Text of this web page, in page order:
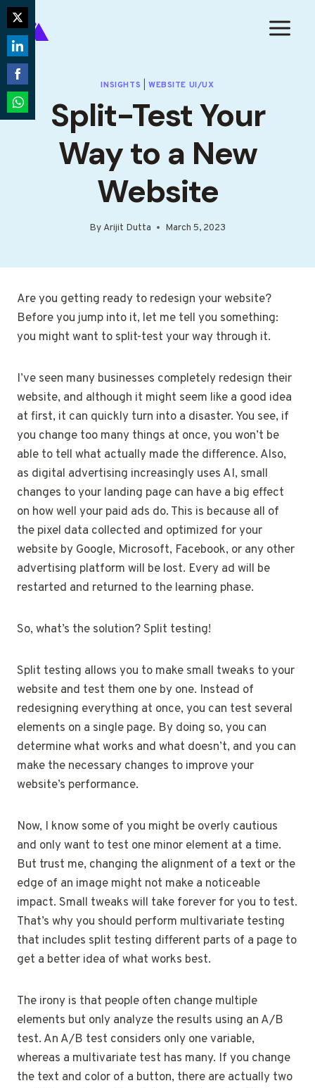
Skip
to
content
INSIGHTS WEBSITE UI/UX
Split-Test Your
Way to a New
Website
ByArijit Dutta March 5, 2023
Are you getting ready to redesign your website?
Before you jump into it, let me tell you something:
you might want to split-test your way through it.
I’ve seen many businesses completely redesign their
website, and although it might seem like a good idea
at first, it can quickly turn into a disaster. You see, if
you change too many things at once, you won’t be
able to tell what actually made the difference. Also,
as digital advertising increasingly uses AI, small
changes to your landing page can have a big effect
on how well your paid ads do. This is because all of
the pixel data collected and optimized for your
website by Google, Microsoft, Facebook, or any other
advertising platform will be lost. Every ad will be
restarted and returned to the learning phase.
So, what’s the solution? Split testing!
Split testing allows you to make small tweaks to your
website and test them one by one. Instead of
redesigning everything at once, you can test several
elements on a single page. By doing so, you can
determine what works and what doesn’t, and you can
make the necessary changes to improve your
website’s performance.
Now, I know some of you might be overly cautious
and only want to test one minor element at a time.
But trust me, changing the alignment of a text or the
edge of an image might not make a noticeable
impact. Small tweaks will take forever for you to test.
That’s why you should perform multivariate testing
that includes split testing different parts of a page to
get a better idea of what works best.
The irony is that people often change multiple
elements but only analyze the results using an A/B
test. An A/B test considers only one variable,
whereas a multivariate test has many. If you change
the text and color of a button, there are actually two
Share
on
Twitter
Share
on
LinkedIn
Share
on
Facebook
Share